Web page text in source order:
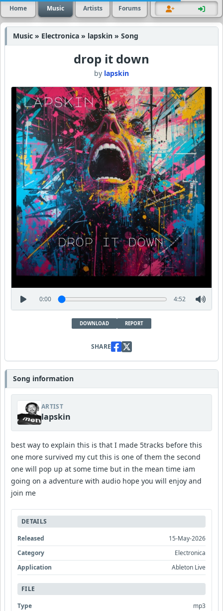
Home Music Artists Forums
Music » Electronica » lapskin » Song
drop it down
by lapskin
0:00 4:52
DOWNLOAD REPORT
SHARE
Song information
ARTIST
lapskin
best way to explain this is that I made 5tracks before this
one more survived my cut this is one of them the second
one will pop up at some time but in the mean time iam
going on a adventure with audio hope you will enjoy and
join me
DETAILS
Released
15-May-2026
Category
Electronica
Application
Ableton Live
FILE
Type
mp3